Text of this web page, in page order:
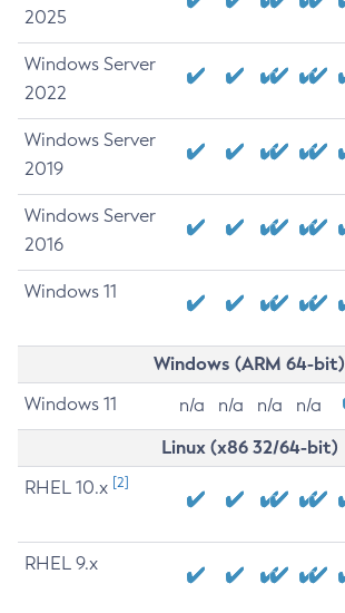
2025
Windows Server
2022
Windows Server
2019
Windows Server
2016
Windows 11
Windows (ARM 64-bit)
Windows 11 n/a n/a n/a n/a
Linux (x86 32/64-bit)
RHEL 10.x [2]
RHEL 9.x